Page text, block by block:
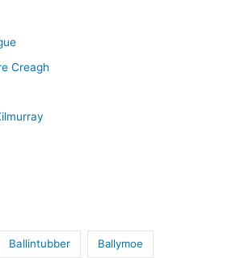
Creagh
Ballintubber Ballymoe